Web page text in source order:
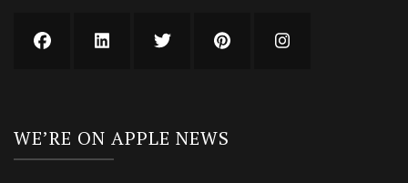
WE’RE ON APPLE NEWS